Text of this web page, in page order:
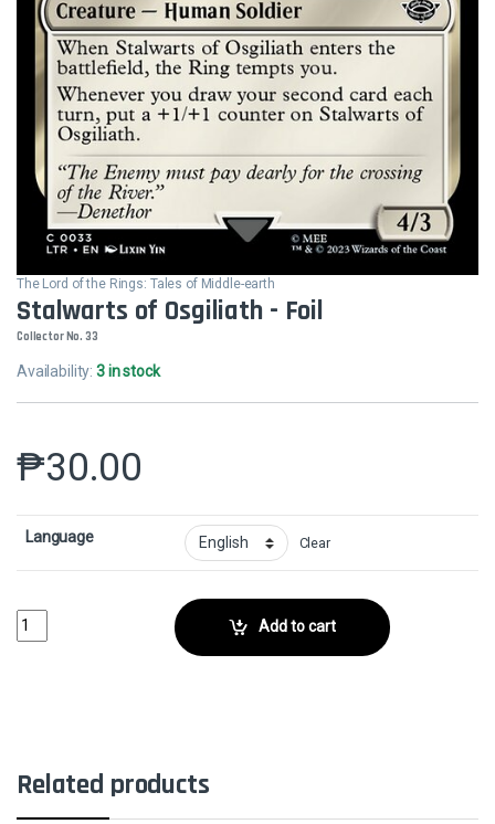
The Lord of the Rings: Tales of Middle-earth
Stalwarts of Osgiliath - Foil
Collector No. 33
Availability:3 in stock
₱30.00
Language Clear
Stalwarts of Osgiliath - FoilCollector No. 33 quantity
Add to cart
Related products